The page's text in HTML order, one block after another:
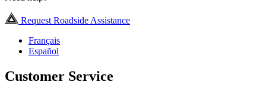
Request Roadside Assistance
Français
Español
Customer Service